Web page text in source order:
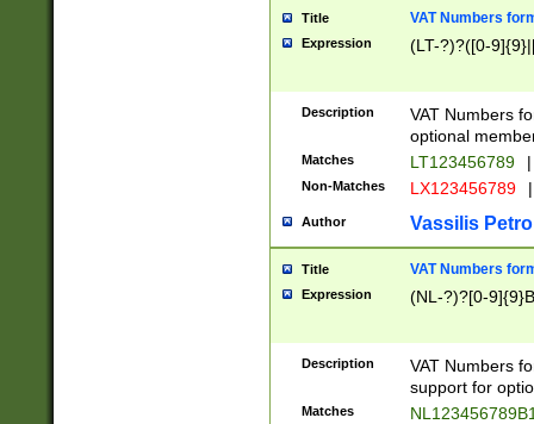
Title VAT Numbers
Expression (LT-?)?([0-
Description
VAT Numbers
optional
Matches LT123456789 |
Non-Matches LX123456789 |
Author Vassilis
Title VAT Numbers
Expression (NL-?)?[0-
Description
VAT Numbers
support for
Matches